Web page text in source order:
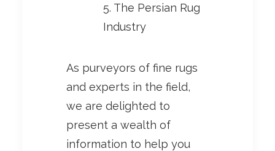
5. The Persian Rug
Industry
As purveyors of fine rugs
and experts in the field,
we are delighted to
present a wealth of
information to help you